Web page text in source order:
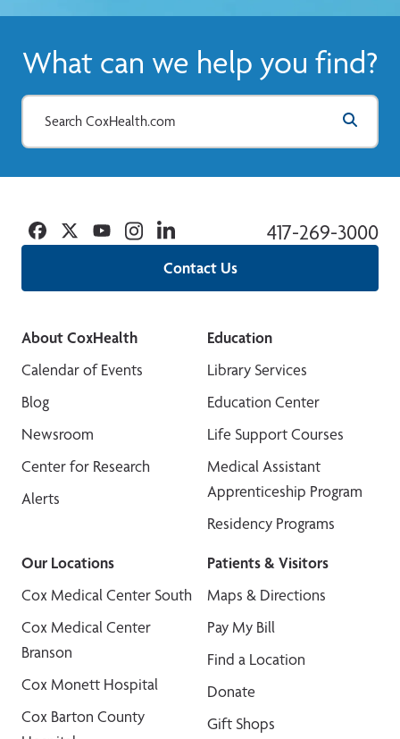
What can we help you find?
Contact Us
417-269-3000
Facebook
TwitterYouTubeInstagramLinkedin
About CoxHealth
Calendar of Events
Blog
Newsroom
Center for Research
Alerts
Education
Library Services
Education Center
Life Support Courses
Medical Assistant
Apprenticeship Program
Residency Programs
Our Locations
Cox Medical Center South
Cox Medical Center
Branson
Cox Monett Hospital
Cox Barton County
Patients & Visitors
Maps & Directions
Pay My Bill
Find a Location
Donate
Gift Shops